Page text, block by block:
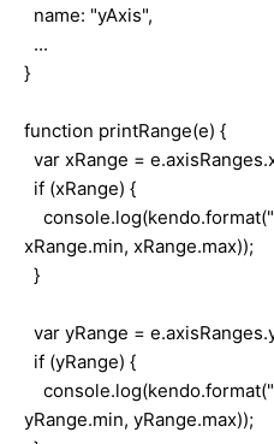
name: "yAxis",
...
}
function printRange(e) {
var xRange =
if (xRange) {
xRange.min, xRange.max));
}
var yRange =
if (yRange) {
yRange.min, yRange.max));